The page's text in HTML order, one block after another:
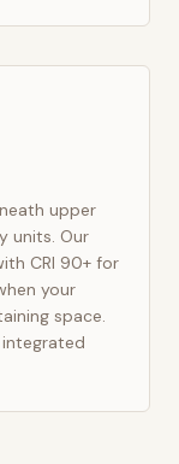
upper
units. Our
CRI 90+ for
your
space.